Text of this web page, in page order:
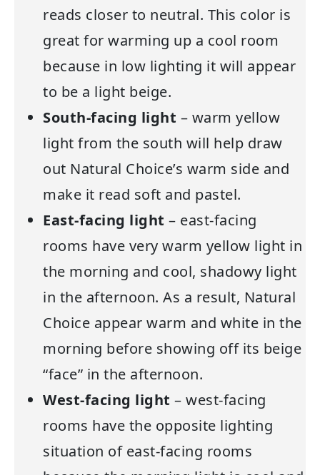
reads closer to neutral. This color is
great for warming up a cool room
because in low lighting it will appear
to be a light beige.
South-facing light – warm yellow
light from the south will help draw
out Natural Choice’s warm side and
make it read soft and pastel.
East-facing light – east-facing
rooms have very warm yellow light in
the morning and cool, shadowy light
in the afternoon. As a result, Natural
Choice appear warm and white in the
morning before showing off its beige
“face” in the afternoon.
West-facing light – west-facing
rooms have the opposite lighting
situation of east-facing rooms